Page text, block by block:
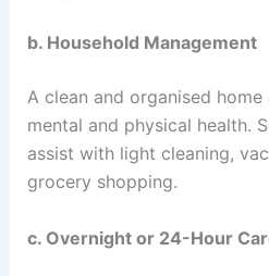
b. Household Management
A clean and organised
mental and physical health.
assist with light cleaning,
grocery shopping.
c. Overnight or 24-Hour